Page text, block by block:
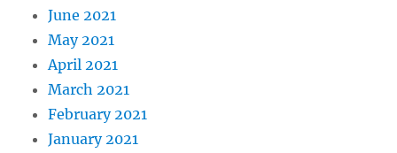
June 2021
May 2021
April 2021
March 2021
February 2021
January 2021